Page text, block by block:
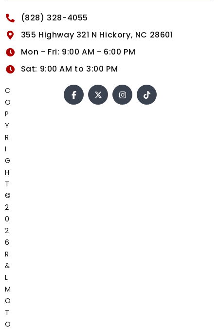
(828) 328-4055
355 Highway 321 N Hickory, NC 28601
Mon - Fri: 9:00 AM - 6:00 PM
Sat: 9:00 AM to 3:00 PM
C
O
P
Y
R
I
G
H
T
©
2
0
2
6
R
&
L
M
O
T
O